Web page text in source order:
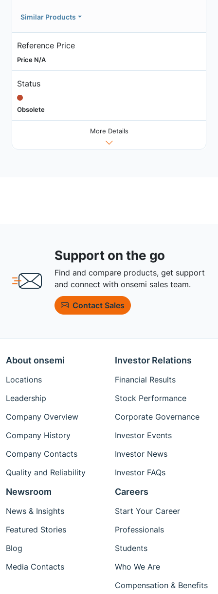
Similar Products
Reference Price
Price N/A
Status
Obsolete
More Details
Support on the go
Find and compare products, get support
and connect with onsemi sales team.
Contact Sales
About onsemi
Locations
Leadership
Company Overview
Company History
Company Contacts
Quality and Reliability
Investor Relations
Financial Results
Stock Performance
Corporate Governance
Investor Events
Investor News
Investor FAQs
Newsroom
News & Insights
Featured Stories
Blog
Media Contacts
Careers
Start Your Career
Professionals
Students
Who We Are
Compensation & Benefits